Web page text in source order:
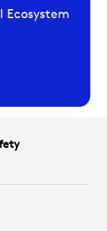
Ecosystem